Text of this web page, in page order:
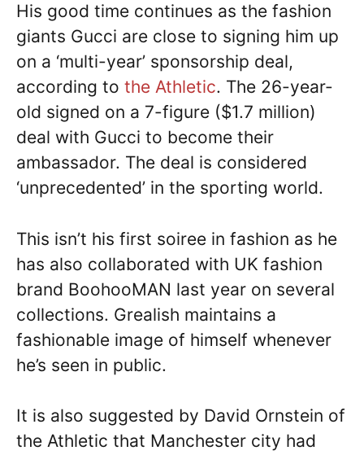
His good time continues as the fashion
giants Gucci are close to signing him up
on a ‘multi-year’ sponsorship deal,
according to the Athletic. The 26-year-
old signed on a 7-figure ($1.7 million)
deal with Gucci to become their
ambassador. The deal is considered
‘unprecedented’ in the sporting world.
This isn’t his first soiree in fashion as he
has also collaborated with UK fashion
brand BoohooMAN last year on several
collections. Grealish maintains a
fashionable image of himself whenever
he’s seen in public.
It is also suggested by David Ornstein of
the Athletic that Manchester city had